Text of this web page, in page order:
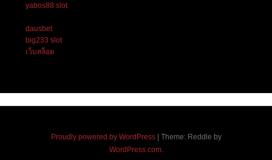
yabos88 slot
dausbet
big233 slot
เว็บสล็อต
Proudly powered by WordPress
Theme: Reddle by
WordPress.com.